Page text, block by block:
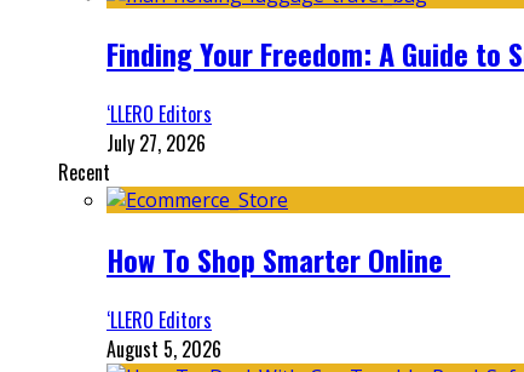
Finding Your Freedom: A Guide to
‘LLERO Editors
July 27, 2026
Recent
How To Shop Smarter Online
‘LLERO Editors
August 5, 2026